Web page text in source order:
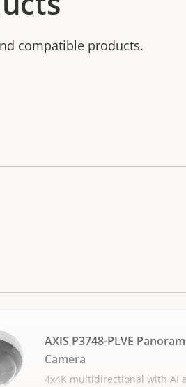
compatible products.
AXIS P3748-PLVE
Camera
4x4K multidirectional with AI